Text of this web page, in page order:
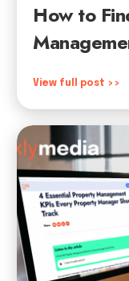
How to
View full post >>